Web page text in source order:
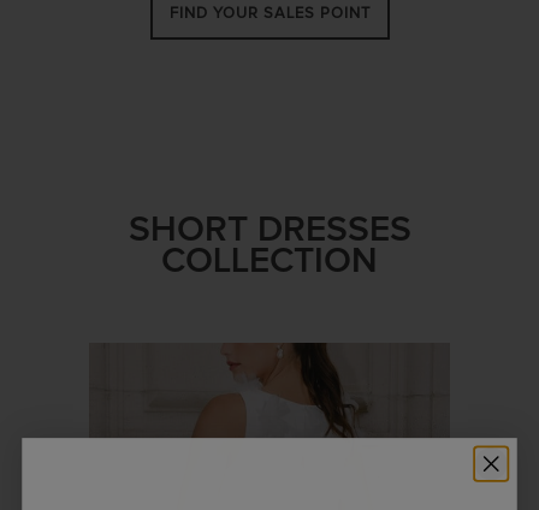
FIND YOUR SALES POINT
SHORT DRESSES
COLLECTION